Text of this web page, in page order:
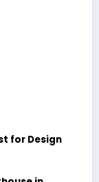
for Design